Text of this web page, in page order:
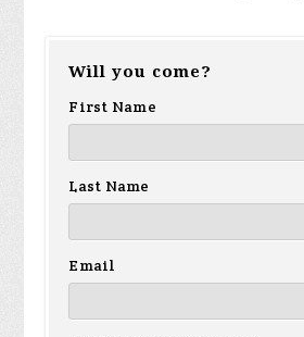
Will you come?
First Name
Last Name
Email